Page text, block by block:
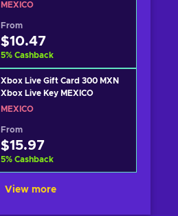
MEXICO
From
$10.47
5% Cashback
Xbox Live Gift Card 300 MXN
Xbox Live Key MEXICO
MEXICO
From
$15.97
5% Cashback
View more